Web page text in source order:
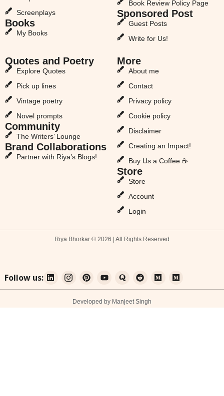
Screenplays
Books
My Books
Book Review Policy Page
Sponsored Post
Guest Posts
Write for Us!
Quotes and Poetry
Explore Quotes
Pick up lines
Vintage poetry
Novel prompts
Community
The Writers’ Lounge
Brand Collaborations
Partner with Riya’s Blogs!
More
About me
Contact
Privacy policy
Cookie policy
Disclaimer
Creating an Impact!
Buy Us a Coffee ☕
Store
Store
Account
Login
Riya Bhorkar © 2026 | All Rights Reserved
Follow us:
Developed by Manjeet Singh